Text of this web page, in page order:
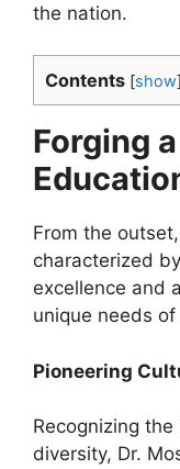
the nation.
Contents [show]
Forging
From the
characterized
excellence and
unique needs
Pioneering
Recognizing
diversity, Dr.